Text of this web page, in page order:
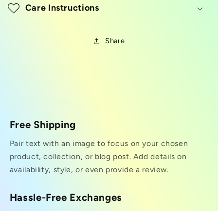
Care Instructions
Share
Free Shipping
Pair text with an image to focus on your chosen
product, collection, or blog post. Add details on
availability, style, or even provide a review.
Hassle-Free Exchanges